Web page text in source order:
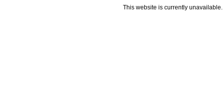
This website is currently